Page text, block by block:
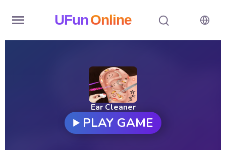
UFunOnline
Ear Cleaner
PLAY GAME